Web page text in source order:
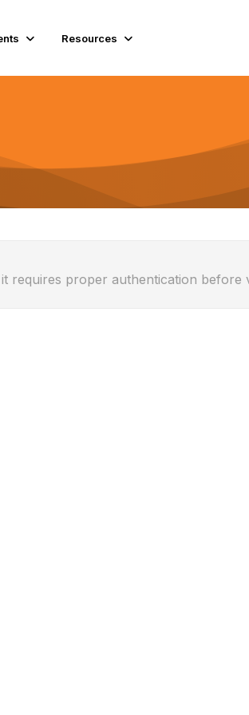
Resources
requires proper authentication before